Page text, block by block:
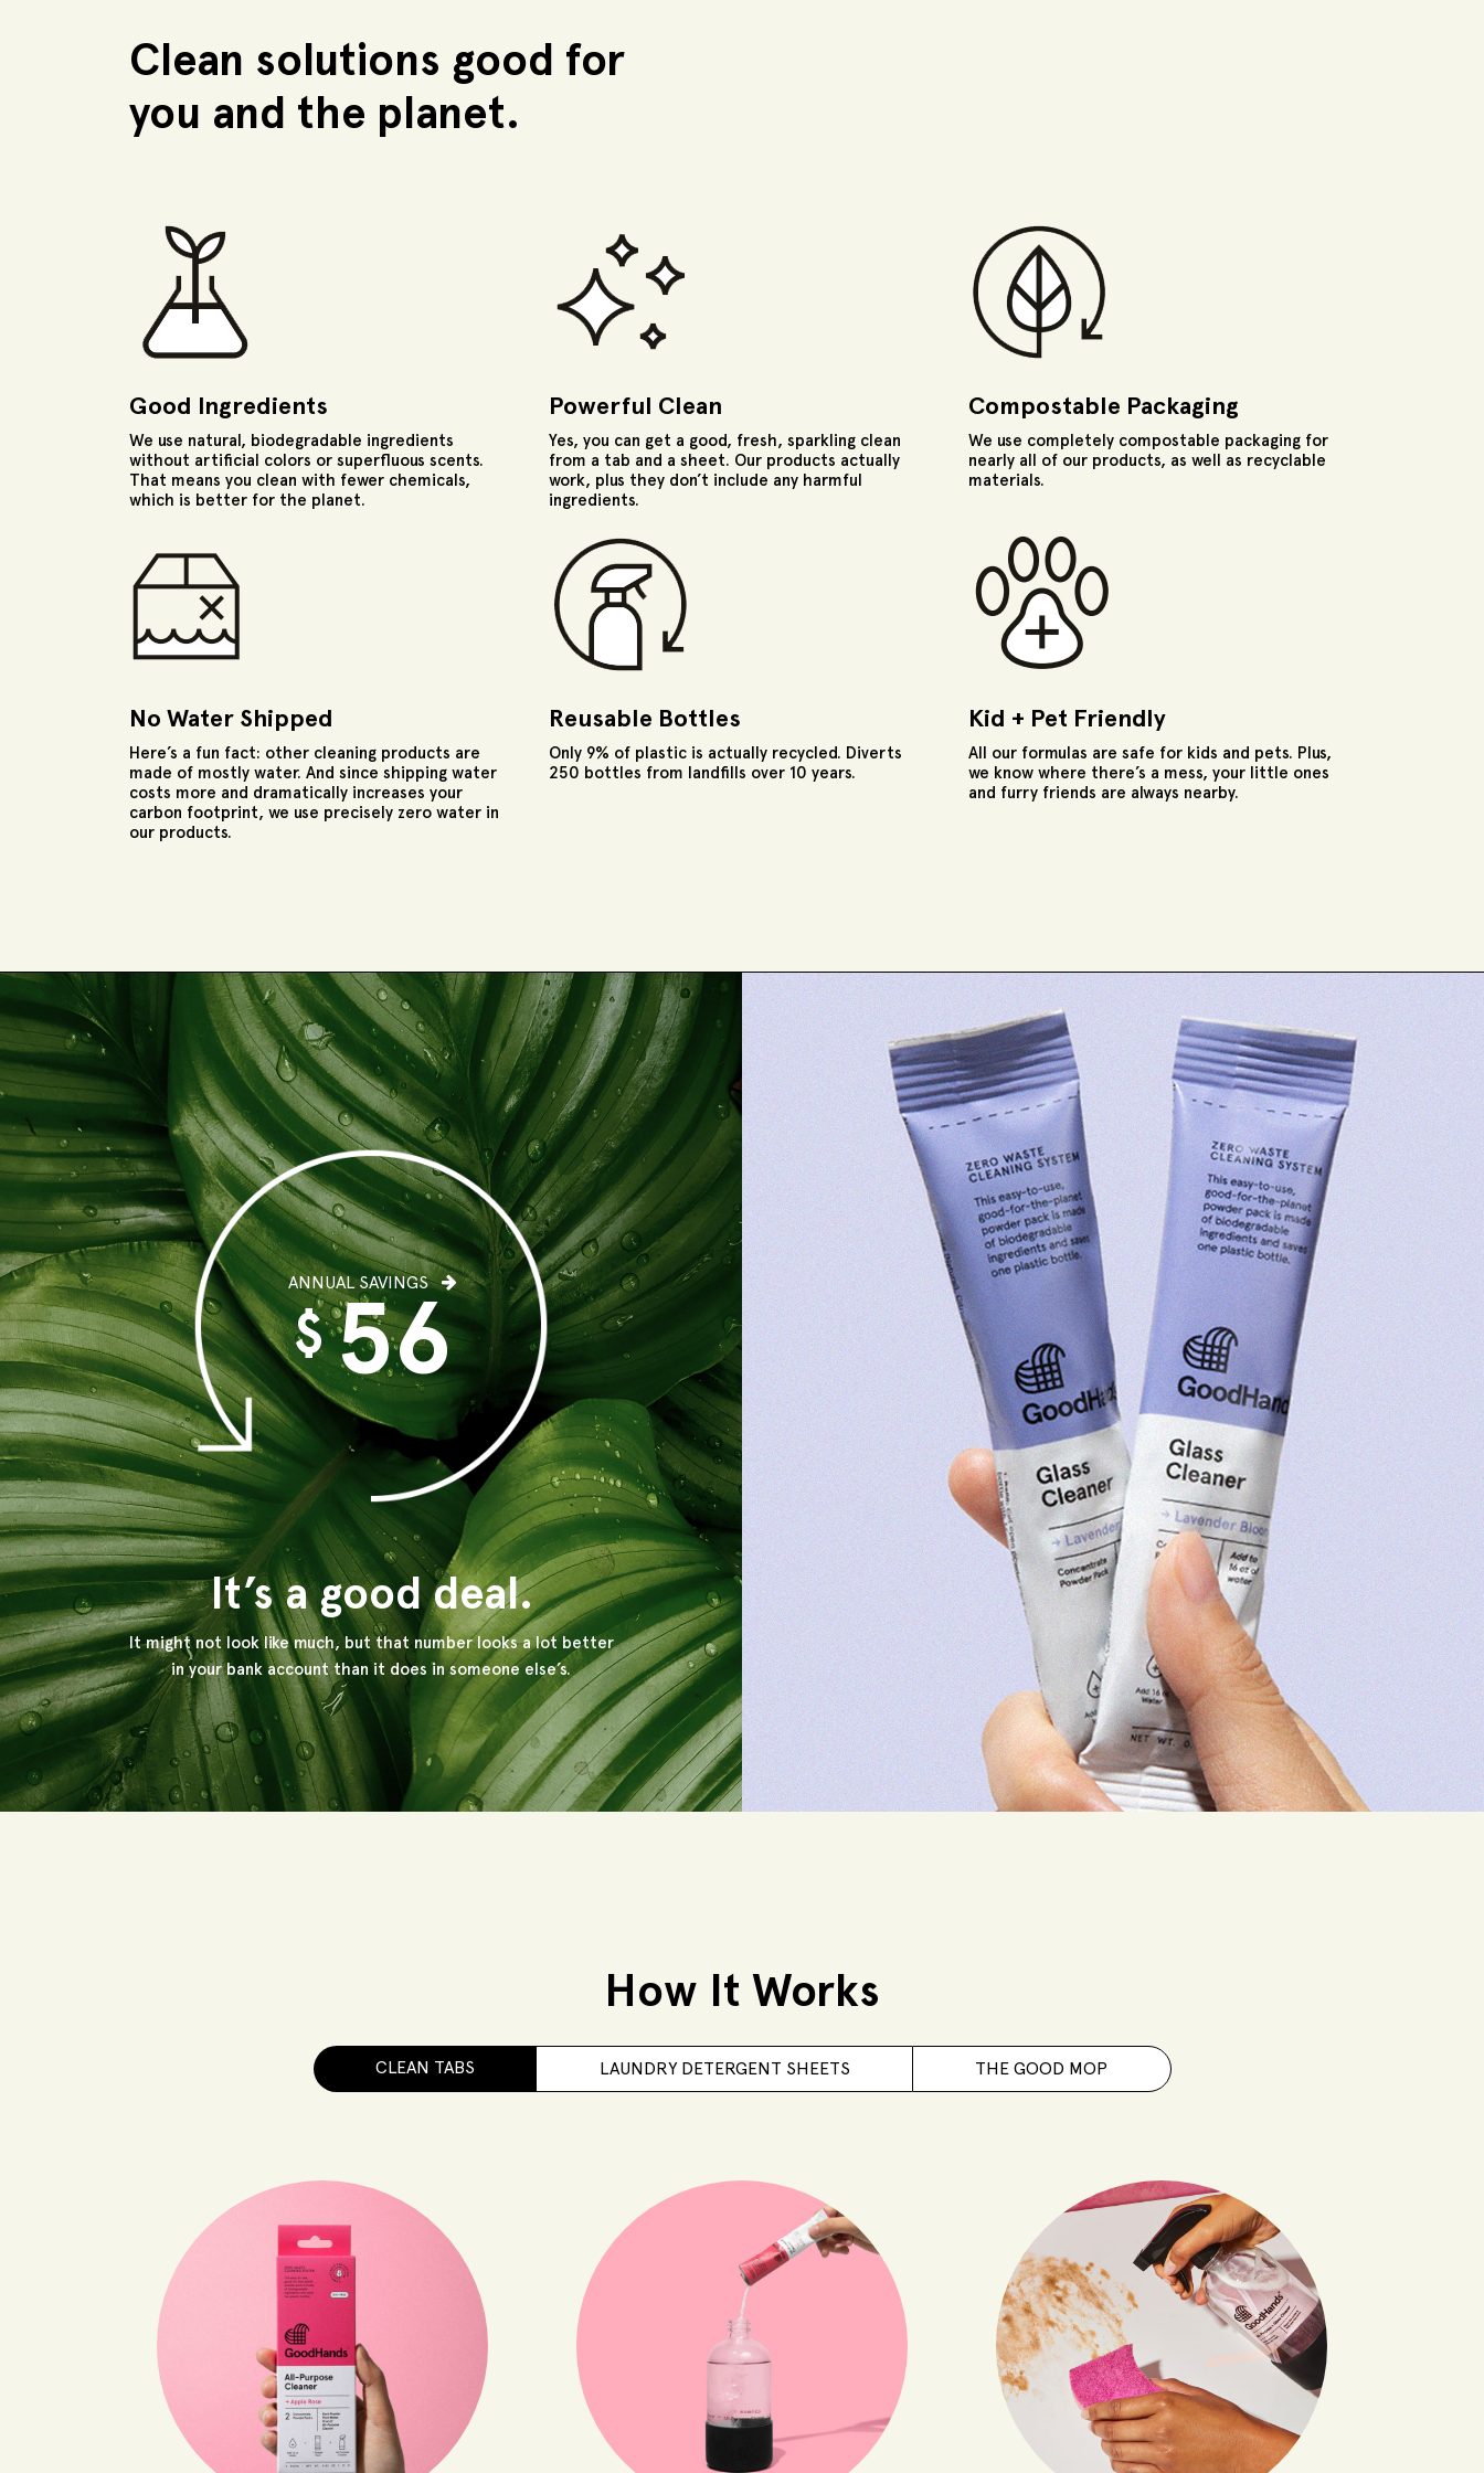
Clean solutions good for
you and the planet.
Good Ingredients
We use natural, biodegradable ingredients
without artificial colors or superfluous scents.
That means you clean with fewer chemicals,
which is better for the planet.
Powerful Clean
Yes, you can get a good, fresh, sparkling clean
from a tab and a sheet. Our products actually
work, plus they don’t include any harmful
ingredients.
Compostable Packaging
We use completely compostable packaging for
nearly all of our products, as well as recyclable
materials.
No Water Shipped
Here’s a fun fact: other cleaning products are
made of mostly water. And since shipping water
costs more and dramatically increases your
carbon footprint, we use precisely zero water in
our products.
Reusable Bottles
Only 9% of plastic is actually recycled. Diverts
250 bottles from landfills over 10 years.
Kid + Pet Friendly
All our formulas are safe for kids and pets. Plus,
we know where there’s a mess, your little ones
and furry friends are always nearby.
ANNUAL SAVINGS
$56
It’s a good deal.
It might not look like much, but that number looks a lot better
in your bank account than it does in someone else’s.
How It Works
CLEAN TABS LAUNDRY DETERGENT SHEETS THE GOOD MOP